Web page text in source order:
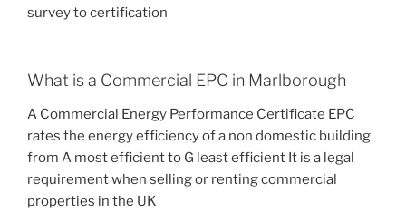
survey to certification
What is a Commercial EPC in Marlborough
A Commercial Energy Performance Certificate EPC
rates the energy efficiency of a non domestic building
from A most efficient to G least efficient It is a legal
requirement when selling or renting commercial
properties in the UK